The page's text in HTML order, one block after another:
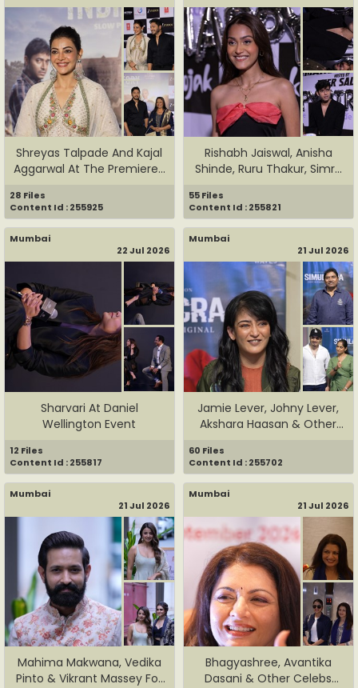
Shreyas Talpade And Kajal
Aggarwal At The Premiere...
28 Files
Content Id : 255925
Rishabh Jaiswal, Anisha
Shinde, Ruru Thakur, Simr...
55 Files
Content Id : 255821
Mumbai
22 Jul 2026
Sharvari At Daniel
Wellington Event
12 Files
Content Id : 255817
Mumbai
21 Jul 2026
Jamie Lever, Johny Lever,
Akshara Haasan & Other
60 Files
Content Id : 255702
Mumbai
21 Jul 2026
Mahima Makwana, Vedika
Pinto & Vikrant Massey For
Mumbai
21 Jul 2026
Bhagyashree, Avantika
Dasani & Other Celebs